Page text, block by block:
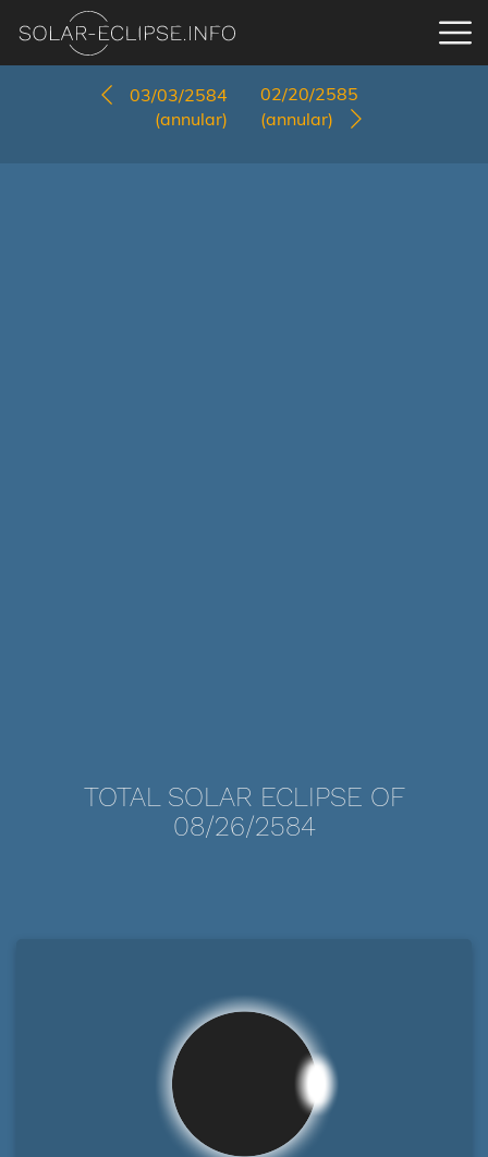
03/03/2584
(annular)
02/20/2585
(annular)
TOTAL SOLAR ECLIPSE OF
08/26/2584